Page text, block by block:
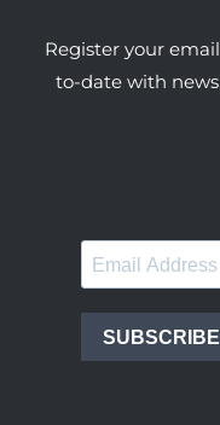
Register your
to-date with
SUBSCRIBE